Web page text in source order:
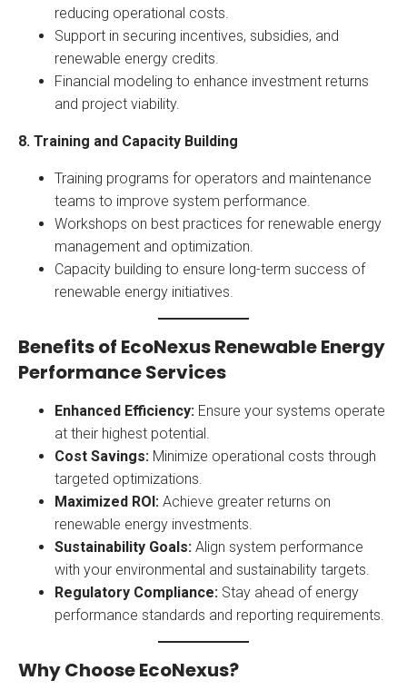
reducing operational costs.
Support in securing incentives, subsidies, and
renewable energy credits.
Financial modeling to enhance investment returns
and project viability.
8. Training and Capacity Building
Training programs for operators and maintenance
teams to improve system performance.
Workshops on best practices for renewable energy
management and optimization.
Capacity building to ensure long-term success of
renewable energy initiatives.
Benefits of EcoNexus Renewable Energy
Performance Services
Enhanced Efficiency: Ensure your systems operate
at their highest potential.
Cost Savings: Minimize operational costs through
targeted optimizations.
Maximized ROI: Achieve greater returns on
renewable energy investments.
Sustainability Goals: Align system performance
with your environmental and sustainability targets.
Regulatory Compliance: Stay ahead of energy
performance standards and reporting requirements.
Why Choose EcoNexus?